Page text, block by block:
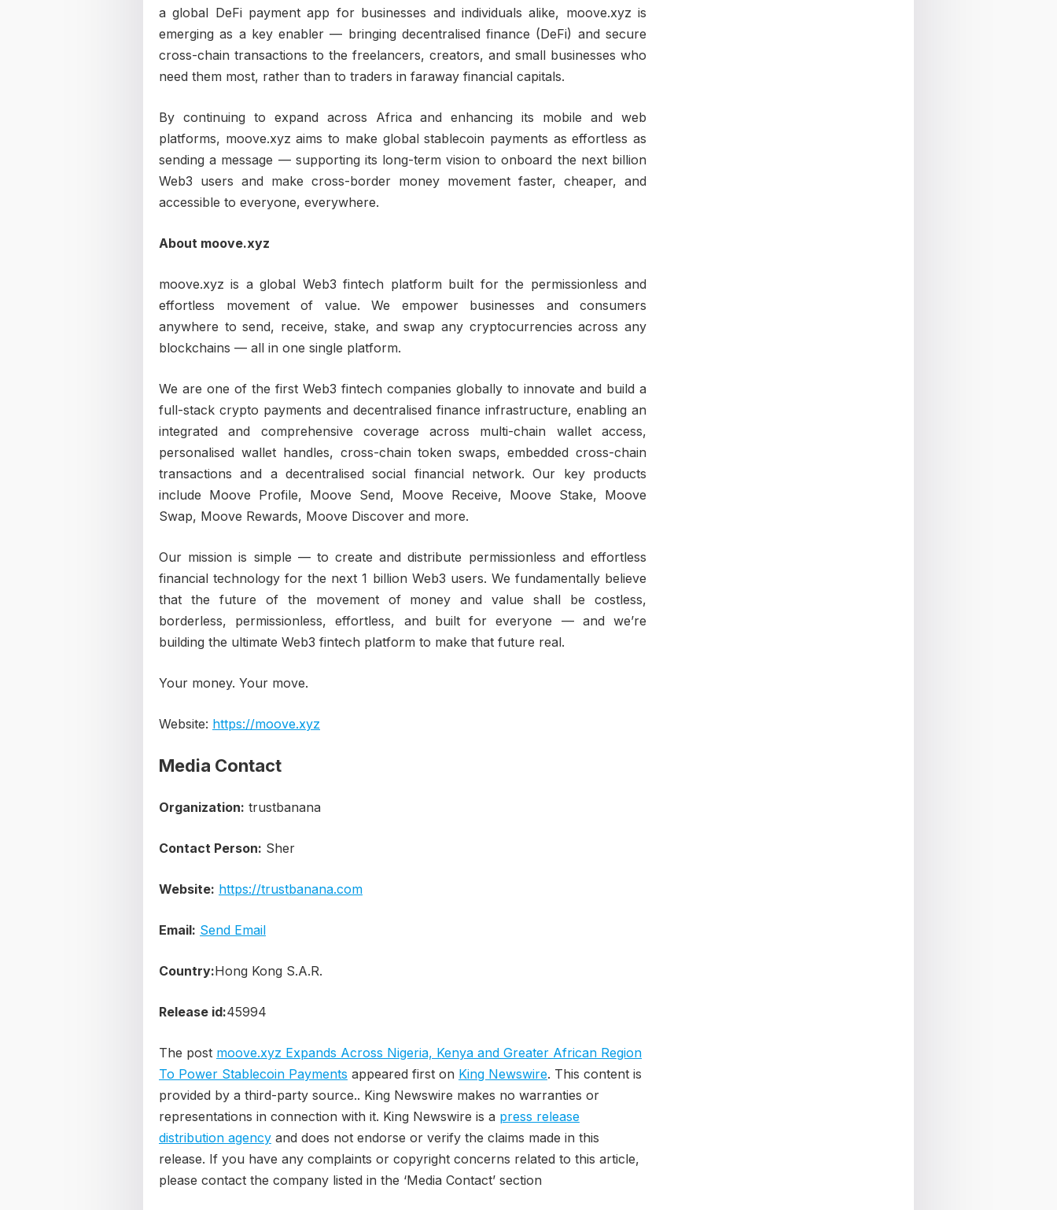
a global DeFi payment app for businesses and individuals alike, moove.xyz is
emerging as a key enabler — bringing decentralised finance (DeFi) and secure
cross-chain transactions to the freelancers, creators, and small businesses who
need them most, rather than to traders in faraway financial capitals.
By continuing to expand across Africa and enhancing its mobile and web
platforms, moove.xyz aims to make global stablecoin payments as effortless as
sending a message — supporting its long-term vision to onboard the next billion
Web3 users and make cross-border money movement faster, cheaper, and
accessible to everyone, everywhere.
About moove.xyz
moove.xyz is a global Web3 fintech platform built for the permissionless and
effortless movement of value. We empower businesses and consumers
anywhere to send, receive, stake, and swap any cryptocurrencies across any
blockchains — all in one single platform.
We are one of the first Web3 fintech companies globally to innovate and build a
full-stack crypto payments and decentralised finance infrastructure, enabling an
integrated and comprehensive coverage across multi-chain wallet access,
personalised wallet handles, cross-chain token swaps, embedded cross-chain
transactions and a decentralised social financial network. Our key products
include Moove Profile, Moove Send, Moove Receive, Moove Stake, Moove
Swap, Moove Rewards, Moove Discover and more.
Our mission is simple — to create and distribute permissionless and effortless
financial technology for the next 1 billion Web3 users. We fundamentally believe
that the future of the movement of money and value shall be costless,
borderless, permissionless, effortless, and built for everyone — and we’re
building the ultimate Web3 fintech platform to make that future real.
Your money. Your move.
Website: https://moove.xyz
Media Contact
Organization: trustbanana
Contact Person: Sher
Website: https://trustbanana.com
Email: Send Email
Country:Hong Kong S.A.R.
Release id:45994
The post moove.xyz Expands Across Nigeria, Kenya and Greater African Region
To Power Stablecoin Payments appeared first on King Newswire. This content is
provided by a third-party source.. King Newswire makes no warranties or
representations in connection with it. King Newswire is a press release
distribution agency and does not endorse or verify the claims made in this
release. If you have any complaints or copyright concerns related to this article,
please contact the company listed in the ‘Media Contact’ section